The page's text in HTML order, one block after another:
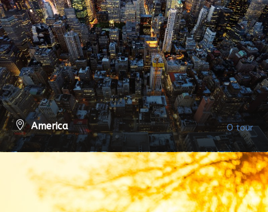
America 0 tour
VIEW ALL TOURS